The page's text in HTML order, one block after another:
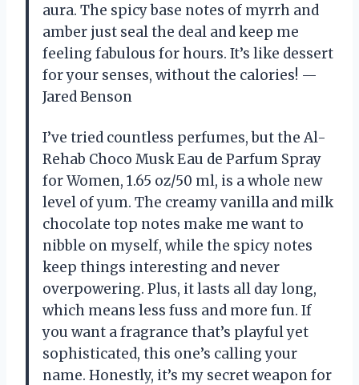
aura. The spicy base notes of myrrh and
amber just seal the deal and keep me
feeling fabulous for hours. It’s like dessert
for your senses, without the calories! —
Jared Benson
I’ve tried countless perfumes, but the Al-
Rehab Choco Musk Eau de Parfum Spray
for Women, 1.65 oz/50 ml, is a whole new
level of yum. The creamy vanilla and milk
chocolate top notes make me want to
nibble on myself, while the spicy notes
keep things interesting and never
overpowering. Plus, it lasts all day long,
which means less fuss and more fun. If
you want a fragrance that’s playful yet
sophisticated, this one’s calling your
name. Honestly, it’s my secret weapon for